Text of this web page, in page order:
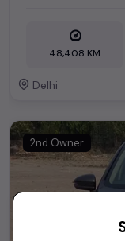
48,408 KM
Delhi
2nd Owner